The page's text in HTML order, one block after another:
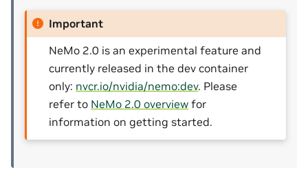
Important
NeMo 2.0 is an experimental feature and
currently released in the dev container
only: nvcr.io/nvidia/nemo:dev. Please
refer to NeMo 2.0 overview for
information on getting started.